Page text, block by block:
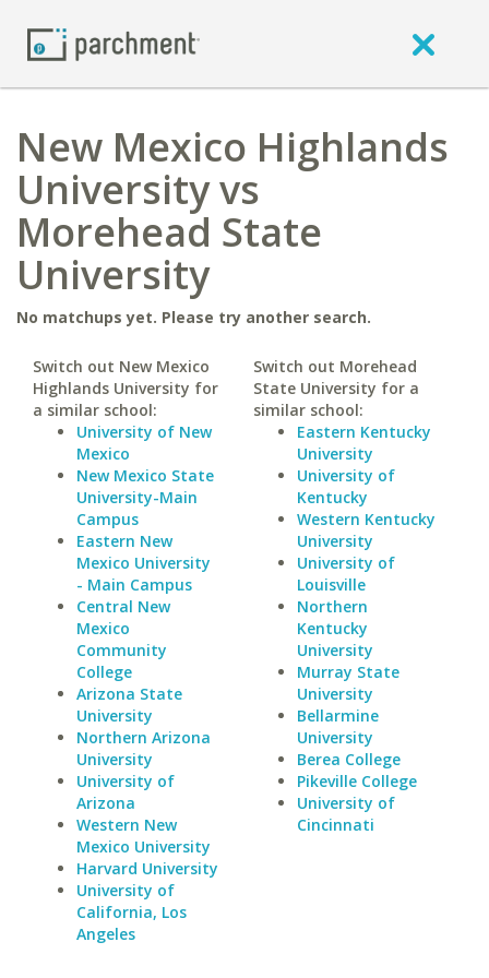
New Mexico Highlands
University vs
Morehead State
University
No matchups yet. Please try another search.
Switch out New Mexico
Highlands University for
a similar school:
University of New
Mexico
New Mexico State
University-Main
Campus
Eastern New
Mexico University
- Main Campus
Central New
Mexico
Community
College
Arizona State
University
Northern Arizona
University
University of
Arizona
Western New
Mexico University
Harvard University
University of
California, Los
Angeles
Switch out Morehead
State University for a
similar school:
Eastern Kentucky
University
University of
Kentucky
Western Kentucky
University
University of
Louisville
Northern
Kentucky
University
Murray State
University
Bellarmine
University
Berea College
Pikeville College
University of
Cincinnati